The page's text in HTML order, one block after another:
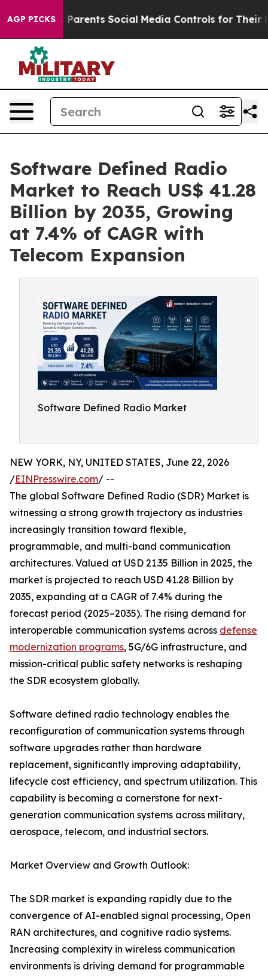
AGP PICKSSocial Media Controls for Their Kids. Should
Software Defined Radio
Market to Reach US$ 41.28
Billion by 2035, Growing
at 7.4% of CAGR with
Telecom Expansion
Software Defined Radio Market
NEW YORK, NY, UNITED STATES, June 22, 2026
/EINPresswire.com/ --
The global Software Defined Radio (SDR) Market is
witnessing a strong growth trajectory as industries
increasingly transition toward flexible,
programmable, and multi-band communication
architectures. Valued at USD 21.35 Billion in 2025, the
market is projected to reach USD 41.28 Billion by
2035, expanding at a CAGR of 7.4% during the
forecast period (2025–2035). The rising demand for
interoperable communication systems across defense
modernization programs, 5G/6G infrastructure, and
mission-critical public safety networks is reshaping
the SDR ecosystem globally.
Software defined radio technology enables the
reconfiguration of communication systems through
software upgrades rather than hardware
replacement, significantly improving adaptability,
lifecycle cost efficiency, and spectrum utilization. This
capability is becoming a cornerstone for next-
generation communication systems across military,
aerospace, telecom, and industrial sectors.
Market Overview and Growth Outlook:
The SDR market is expanding rapidly due to the
convergence of AI-enabled signal processing, Open
RAN architectures, and cognitive radio systems.
Increasing complexity in wireless communication
environments is driving demand for programmable